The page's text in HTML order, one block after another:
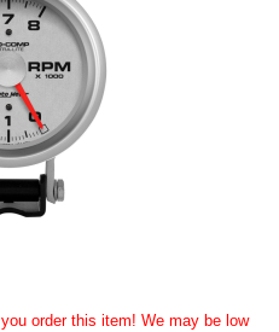
you order this item! We may be low